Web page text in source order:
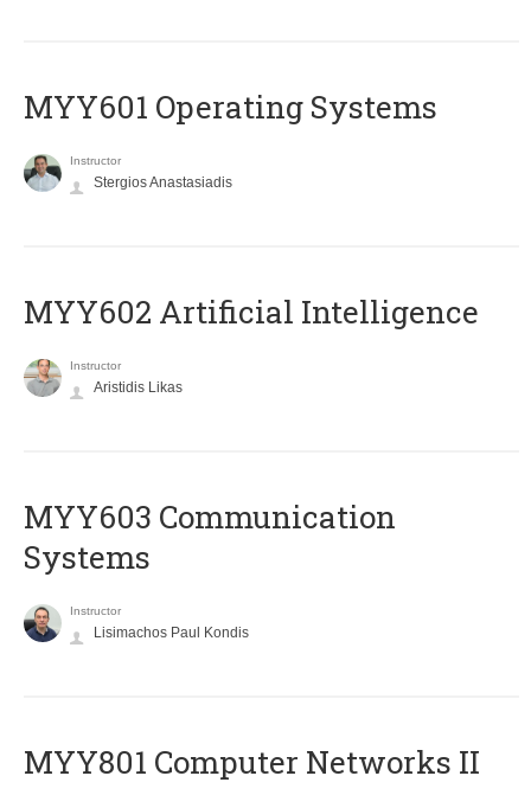
MYY601 Operating Systems
Instructor
Stergios Anastasiadis
MYY602 Artificial Intelligence
Instructor
Aristidis Likas
MYY603 Communication
Systems
Instructor
Lisimachos Paul Kondis
MYY801 Computer Networks II